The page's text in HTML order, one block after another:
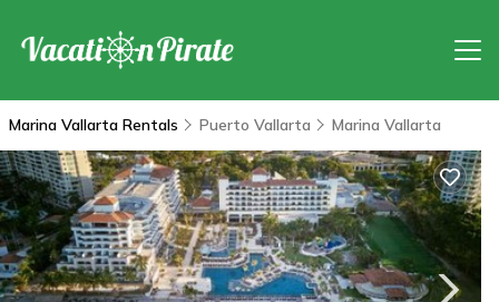
Marina Vallarta Rentals Puerto Vallarta Marina Vallarta